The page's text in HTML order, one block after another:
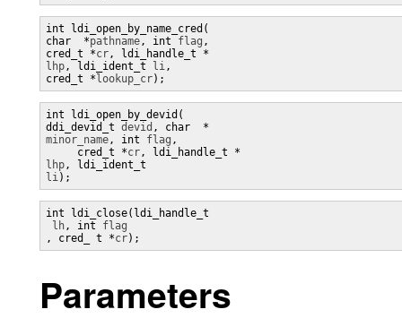
int ldi_open_by_name_cred(
char  *pathname, int flag ,
cred_t *cr, ldi_handle_t *
lhp, ldi_ident_t li,
cred_t * lookup_cr);
int ldi_open_by_devid(
ddi_devid_t devid , char  *
minor_name, int flag ,
     cred_t *
cr
lhp, ldi_ident_t
li);
int ldi_close(ldi_handle_t
lh, int
, cred_ t *cr);
Parameters